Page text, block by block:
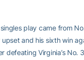
play came from
and his sixth win
defeating Virginia’s No.